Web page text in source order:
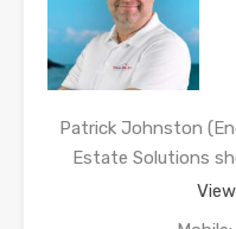
Patrick Johnston
Estate Solutions